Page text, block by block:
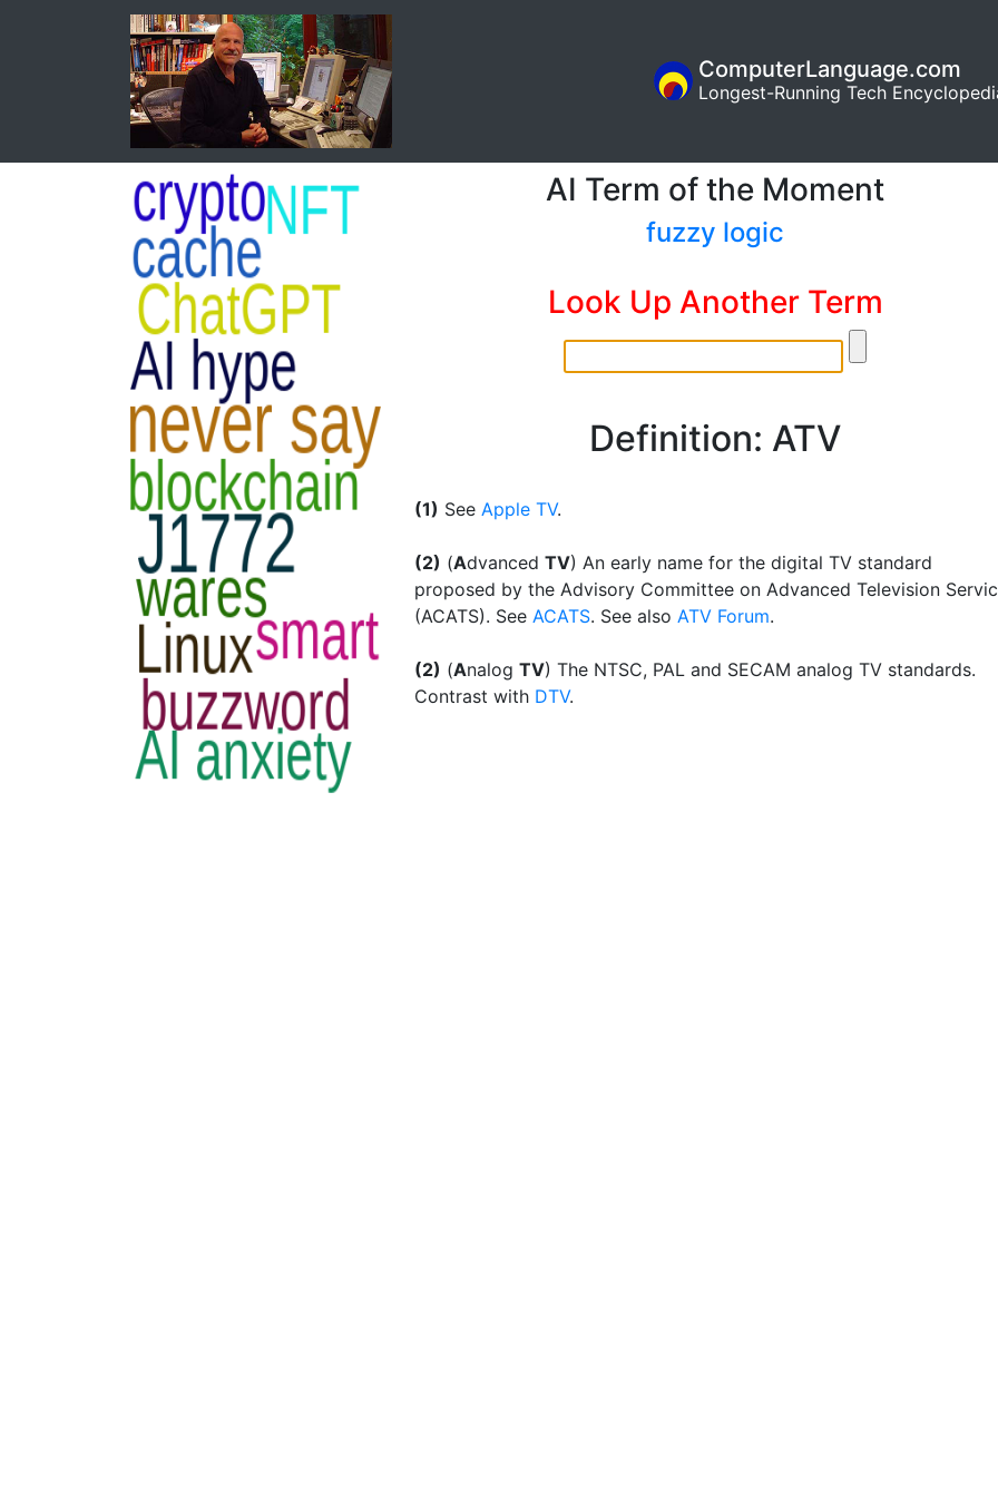
ComputerLanguage.com
Longest-Running Tech
AI Term of the Moment
fuzzy logic
Look Up Another Term
Definition: ATV
(1) See Apple TV.
(2) (Advanced TV) An early name for the digital TV standard
proposed by the Advisory Committee on Advanced Television
(ACATS). See ACATS. See also ATV Forum.
(2) (Analog TV) The NTSC, PAL and SECAM analog TV standards.
Contrast with DTV.